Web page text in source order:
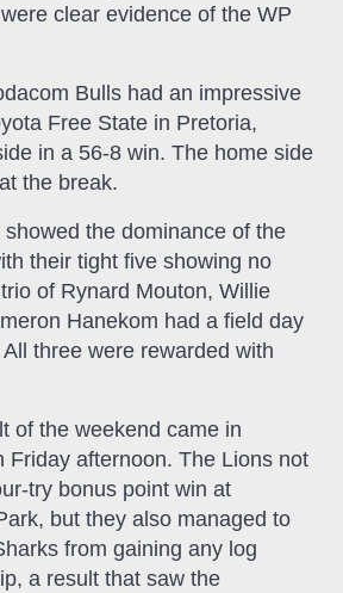
clear evidence of the WP
Bulls had an impressive
Free State in Pretoria,
in a 56-8 win. The home side
the break.
the dominance of the
their tight five showing no
of Rynard Mouton, Willie
Hanekom had a field day
three were rewarded with
of the weekend came in
Friday afternoon. The Lions not
try bonus point win at
but they also managed to
from gaining any log
a result that saw the